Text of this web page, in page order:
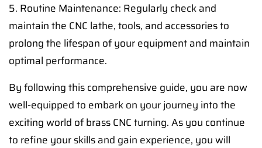
5. Routine Maintenance: Regularly check and
maintain the CNC lathe, tools, and accessories to
prolong the lifespan of your equipment and maintain
optimal performance.
By following this comprehensive guide, you are now
well-equipped to embark on your journey into the
exciting world of brass CNC turning. As you continue
to refine your skills and gain experience, you will